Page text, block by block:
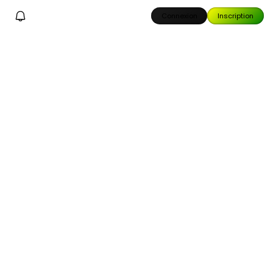
Connexion Inscription